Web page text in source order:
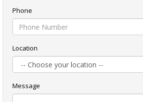
Phone
Location
Message